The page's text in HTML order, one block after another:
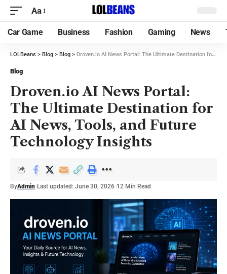
Aa
Car Game Business Fashion Gaming News
LOLBeans > Blog > Blog > Droven.io AI News Portal: The Ultimate Destination for AI News, Tools, and Future Technology Insights
Blog
Droven.io AI News Portal:
The Ultimate Destination for
AI News, Tools, and Future
Technology Insights
ByAdmin Last updated: June 30, 2026 12 Min Read